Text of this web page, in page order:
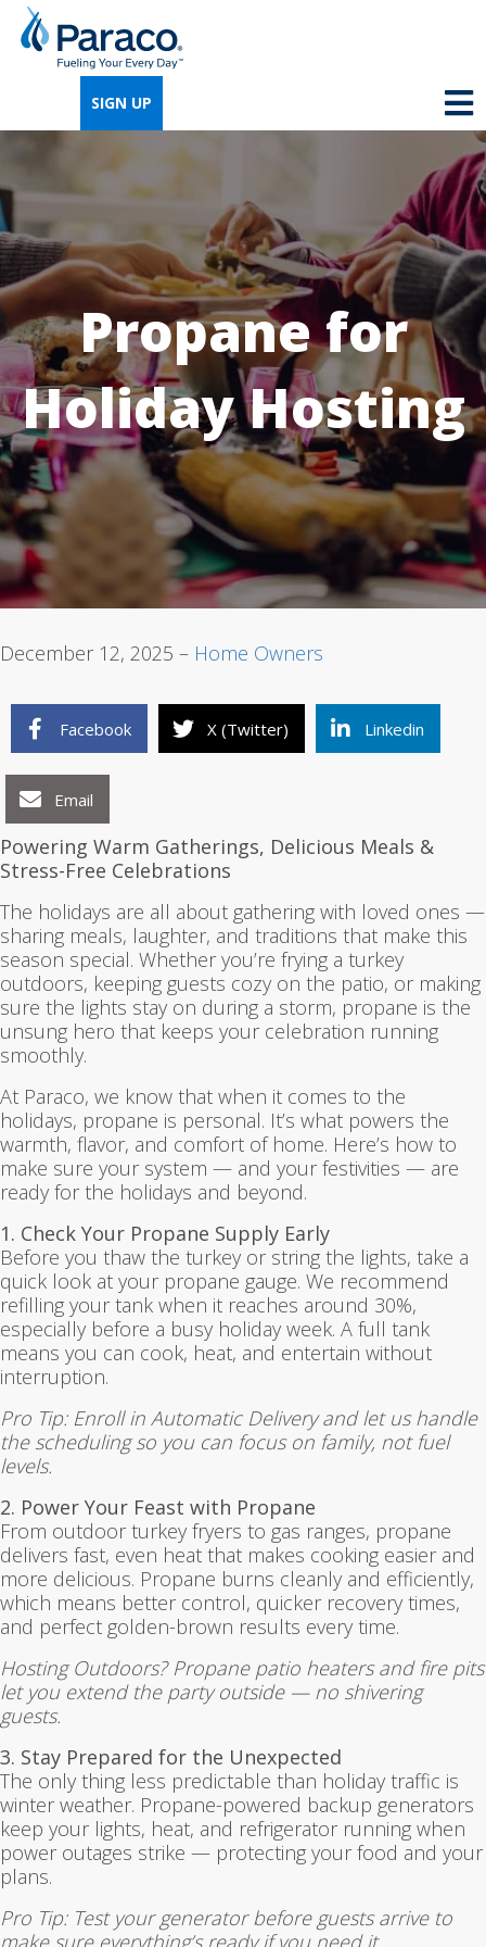
SIGN UP
Propane for
Holiday Hosting
December 12, 2025 – Home Owners
Facebook X (Twitter) Linkedin
Email
Powering Warm Gatherings, Delicious Meals &
Stress-Free Celebrations
The holidays are all about gathering with loved ones —
sharing meals, laughter, and traditions that make this
season special. Whether you’re frying a turkey
outdoors, keeping guests cozy on the patio, or making
sure the lights stay on during a storm, propane is the
unsung hero that keeps your celebration running
smoothly.
At Paraco, we know that when it comes to the
holidays, propane is personal. It’s what powers the
warmth, flavor, and comfort of home. Here’s how to
make sure your system — and your festivities — are
ready for the holidays and beyond.
1. Check Your Propane Supply Early
Before you thaw the turkey or string the lights, take a
quick look at your propane gauge. We recommend
refilling your tank when it reaches around 30%,
especially before a busy holiday week. A full tank
means you can cook, heat, and entertain without
interruption.
Pro Tip: Enroll in Automatic Delivery and let us handle
the scheduling so you can focus on family, not fuel
levels.
2. Power Your Feast with Propane
From outdoor turkey fryers to gas ranges, propane
delivers fast, even heat that makes cooking easier and
more delicious. Propane burns cleanly and efficiently,
which means better control, quicker recovery times,
and perfect golden-brown results every time.
Hosting Outdoors? Propane patio heaters and fire pits
let you extend the party outside — no shivering
guests.
3. Stay Prepared for the Unexpected
The only thing less predictable than holiday traffic is
winter weather. Propane-powered backup generators
keep your lights, heat, and refrigerator running when
power outages strike — protecting your food and your
plans.
Pro Tip: Test your generator before guests arrive to
make sure everything’s ready if you need it.
1 2 3
We're so excited that you've chosen us for
propane. Just answer a few simple
questions, and we can help you get signed
Where do you need propane?
Home Business
Next